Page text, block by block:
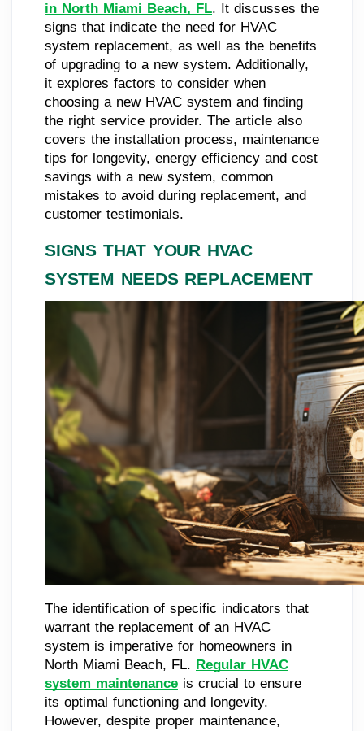
in North Miami Beach, FL. It discusses the
signs that indicate the need for HVAC
system replacement, as well as the benefits
of upgrading to a new system. Additionally,
it explores factors to consider when
choosing a new HVAC system and finding
the right service provider. The article also
covers the installation process, maintenance
tips for longevity, energy efficiency and cost
savings with a new system, common
mistakes to avoid during replacement, and
customer testimonials.
SIGNS THAT YOUR HVAC
SYSTEM NEEDS REPLACEMENT
The identification of specific indicators that
warrant the replacement of an HVAC
system is imperative for homeowners in
North Miami Beach, FL. Regular HVAC
system maintenance is crucial to ensure
its optimal functioning and longevity.
However, despite proper maintenance,